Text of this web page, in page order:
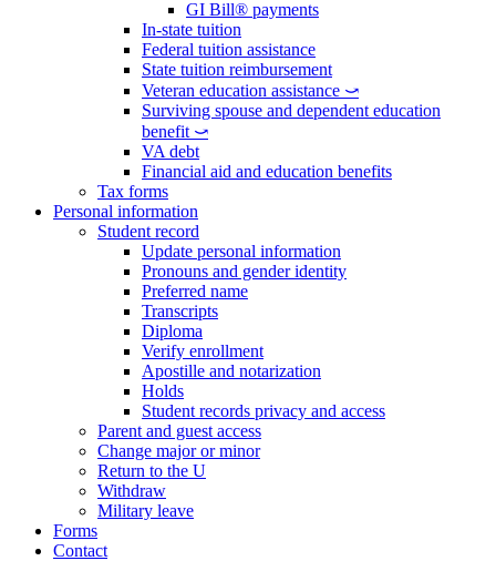
GI Bill® payments
In-state tuition
Federal tuition assistance
State tuition reimbursement
Veteran education assistance ⤻
Surviving spouse and dependent education
benefit ⤻
VA debt
Financial aid and education benefits
Tax forms
Personal information
Student record
Update personal information
Pronouns and gender identity
Preferred name
Transcripts
Diploma
Verify enrollment
Apostille and notarization
Holds
Student records privacy and access
Parent and guest access
Change major or minor
Return to the U
Withdraw
Military leave
Forms
Contact